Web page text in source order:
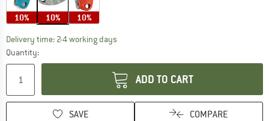
10% 10% 10%
Delivery time: 2-4 working daysThe link opens an information box which
Quantity:
ADD TO CART
SAVE COMPARE